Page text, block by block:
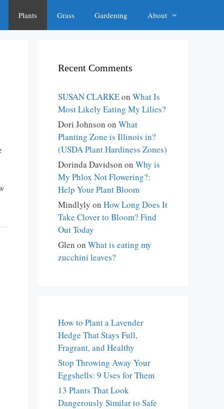
Plants Grass Gardening About
Recent Comments
SUSAN CLARKEon What Is
Most Likely Eating My Lilies?
Dori Johnson on What
Planting Zone is Illinois in?
(USDA Plant Hardiness Zones)
Dorinda Davidson on Why is
My Phlox Not Flowering?:
Help Your Plant Bloom
Mindlyly on How Long Does It
Take Clover to Bloom? Find
Out Today
Glen on What is eating my
zucchini leaves?
How to Plant a Lavender
Hedge That Stays Full,
Fragrant, and Healthy
Stop Throwing Away Your
Eggshells: 9 Uses for Them
13 Plants That Look
Dangerously Similar to Safe